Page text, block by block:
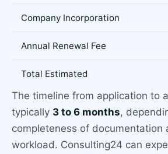
Company Incorporation
Annual Renewal Fee
Total Estimated
The timeline from application to
typically 3 to 6 months,
completeness of documentation
workload. Consulting24 can